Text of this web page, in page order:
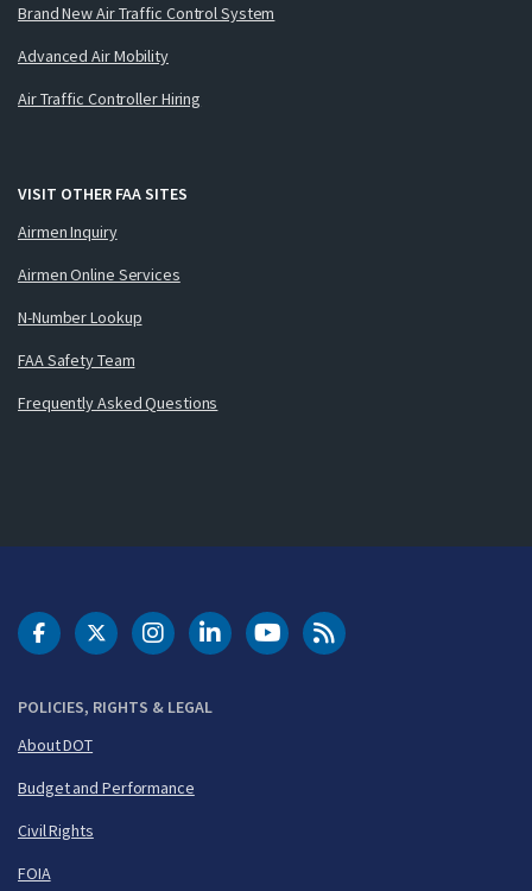
Brand New Air Traffic Control System
Advanced Air Mobility
Air Traffic Controller Hiring
VISIT OTHER FAA SITES
Airmen Inquiry
Airmen Online Services
N-Number Lookup
FAA Safety Team
Frequently Asked Questions
POLICIES, RIGHTS & LEGAL
About DOT
Budget and Performance
Civil Rights
FOIA
DOT Facebook
DOT Twitter
DOT Instagram
DOT LinkedIn
FAA YouTubeCleared for Takeoff